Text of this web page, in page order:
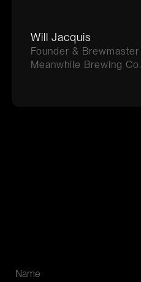
Will Jacquis
Founder & Brewmaster
Meanwhile Brewing Co.